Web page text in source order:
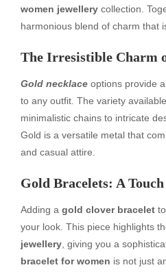
women jewellery collection.
harmonious blend of charm that
The Irresistible Charm
Gold necklace options provide
to any outfit. The variety
minimalistic chains to intricate
Gold is a versatile metal that
and casual attire.
Gold Bracelets: A
Adding a gold clover bracelet
your look. This piece highlights
jewellery , giving you a
bracelet for women is not just